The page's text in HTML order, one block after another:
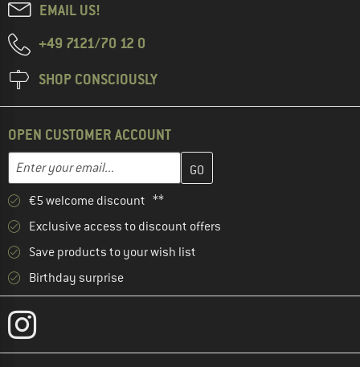
EMAIL US!
+49 7121/70 12 0
SHOP CONSCIOUSLY
OPEN CUSTOMER ACCOUNT
Email address
Enter your email address here and create your customer
€5 welcome discount **
Exclusive access to discount offers
Save products to your wish list
Birthday surprise